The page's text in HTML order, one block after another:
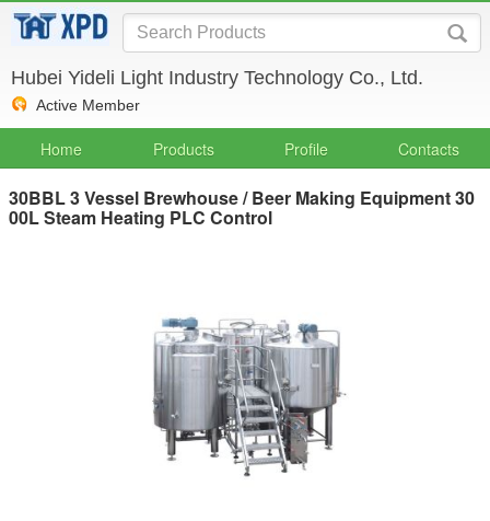
Hubei Yideli Light Industry Technology Co., Ltd.
Active Member
Home Products Profile Contacts
30BBL 3 Vessel Brewhouse / Beer Making Equipment 30
00L Steam Heating PLC Control